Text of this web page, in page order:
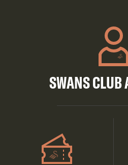
SWANS CLUB